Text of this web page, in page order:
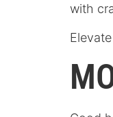
with